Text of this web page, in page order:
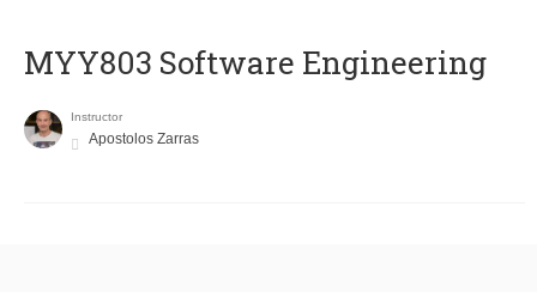
MYY803 Software Engineering
Instructor
Apostolos Zarras